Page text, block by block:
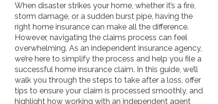
When disaster strikes your home, whether it’s a fire,
storm damage, or a sudden burst pipe, having the
right home insurance can make all the difference.
However, navigating the claims process can feel
overwhelming. As an independent insurance agency,
we’re here to simplify the process and help you file a
successful home insurance claim. In this guide, we’ll
walk you through the steps to take after a loss, offer
tips to ensure your claim is processed smoothly, and
highlight how working with an independent agent